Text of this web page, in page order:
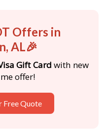
Offers in
AL🎉
Gift Card with new
offer!
Free Quote